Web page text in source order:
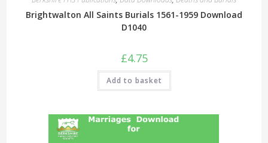
Brightwalton All Saints Burials 1561-1959 Download
D1040
£4.75
Add to basket